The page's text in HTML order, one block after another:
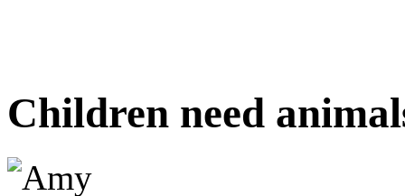
Children need